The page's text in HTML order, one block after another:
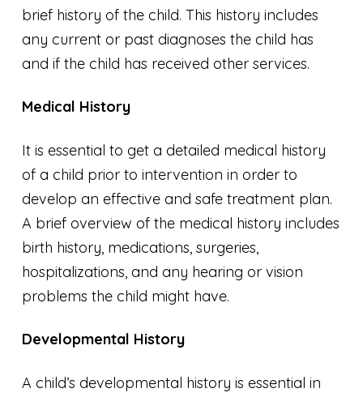
brief history of the child. This history includes
any current or past diagnoses the child has
and if the child has received other services.
Medical History
It is essential to get a detailed medical history
of a child prior to intervention in order to
develop an effective and safe treatment plan.
A brief overview of the medical history includes
birth history, medications, surgeries,
hospitalizations, and any hearing or vision
problems the child might have.
Developmental History
A child’s developmental history is essential in